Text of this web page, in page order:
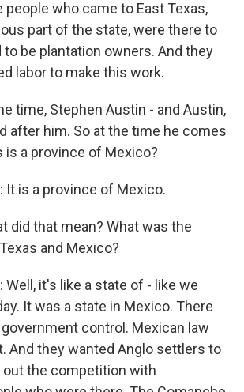
people who came to East Texas,
part of the state, were there to
to be plantation owners. And they
labor to make this work.
time, Stephen Austin - and Austin,
after him. So at the time he comes
is a province of Mexico?
It is a province of Mexico.
did that mean? What was the
and Mexico?
Well, it's like a state of - like we
It was a state in Mexico. There
control. Mexican law
And they wanted Anglo settlers to
the competition with